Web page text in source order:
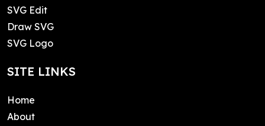
SVG Edit
Draw SVG
SVG Logo
SITE LINKS
Home
About